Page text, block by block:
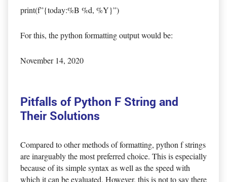
print(f”{today:%B %d, %Y}”)
For this, the python formatting output would be:
November 14, 2020
Pitfalls of Python F String and
Their Solutions
Compared to other methods of formatting, python f strings
are inarguably the most preferred choice. This is especially
because of its simple syntax as well as the speed with
which it can be evaluated. However, this is not to say there